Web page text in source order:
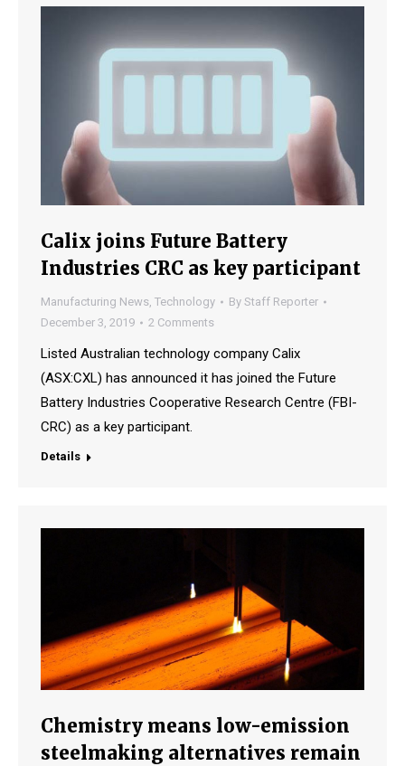
Calix joins Future Battery
Industries CRC as key participant
Manufacturing News, Technology By Staff Reporter
December 3, 2019
2 Comments
Listed Australian technology company Calix
(ASX:CXL) has announced it has joined the Future
Battery Industries Cooperative Research Centre (FBI-
CRC) as a key participant.
Details
Chemistry means low-emission
steelmaking alternatives remain